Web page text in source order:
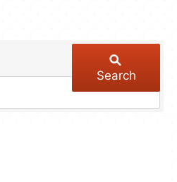
Search